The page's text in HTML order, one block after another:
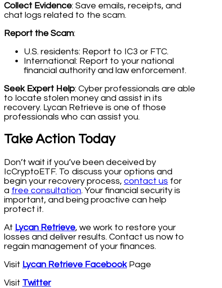
Collect Evidence: Save emails, receipts, and
chat logs related to the scam.
Report the Scam:
U.S. residents: Report to IC3 or FTC.
International: Report to your national
financial authority and law enforcement.
Seek Expert Help: Cyber professionals are able
to locate stolen money and assist in its
recovery. Lycan Retrieve is one of those
professionals who can assist you.
Take Action Today
Don’t wait if you’ve been deceived by
IcCryptoETF. To discuss your options and
begin your recovery process, contact us for
a free consultation. Your financial security is
important, and being proactive can help
protect it.
At Lycan Retrieve, we work to restore your
losses and deliver results. Contact us now to
regain management of your finances.
Visit Lycan Retrieve FacebookPage
Visit Twitter